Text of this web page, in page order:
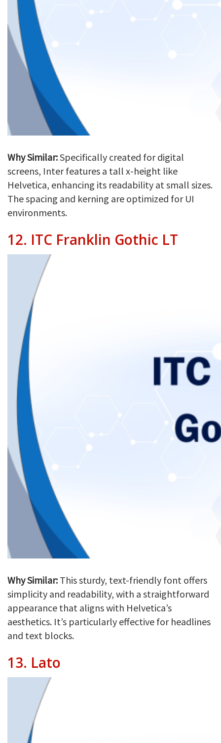
Why Similar:Specifically created for digital
screens, Inter features a tall x-height like
Helvetica, enhancing its readability at small sizes.
The spacing and kerning are optimized for UI
environments.
12. ITC Franklin Gothic LT
Why Similar: This sturdy, text-friendly font offers
simplicity and readability, with a straightforward
appearance that aligns with Helvetica’s
aesthetics. It’s particularly effective for headlines
and text blocks.
13. Lato